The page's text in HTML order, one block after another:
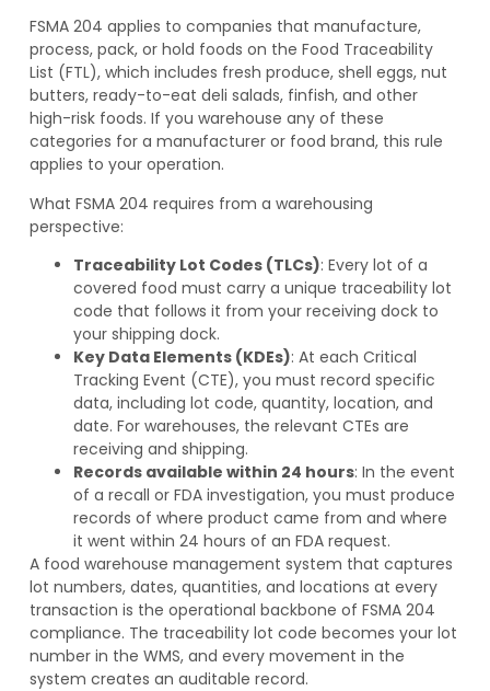
FSMA 204 applies to companies that manufacture,
process, pack, or hold foods on the Food Traceability
List (FTL), which includes fresh produce, shell eggs, nut
butters, ready-to-eat deli salads, finfish, and other
high-risk foods. If you warehouse any of these
categories for a manufacturer or food brand, this rule
applies to your operation.
What FSMA 204 requires from a warehousing
perspective:
Traceability Lot Codes (TLCs): Every lot of a
covered food must carry a unique traceability lot
code that follows it from your receiving dock to
your shipping dock.
Key Data Elements (KDEs): At each Critical
Tracking Event (CTE), you must record specific
data, including lot code, quantity, location, and
date. For warehouses, the relevant CTEs are
receiving and shipping.
Records available within 24 hours: In the event
of a recall or FDA investigation, you must produce
records of where product came from and where
it went within 24 hours of an FDA request.
A food warehouse management system that captures
lot numbers, dates, quantities, and locations at every
transaction is the operational backbone of FSMA 204
compliance. The traceability lot code becomes your lot
number in the WMS, and every movement in the
system creates an auditable record.